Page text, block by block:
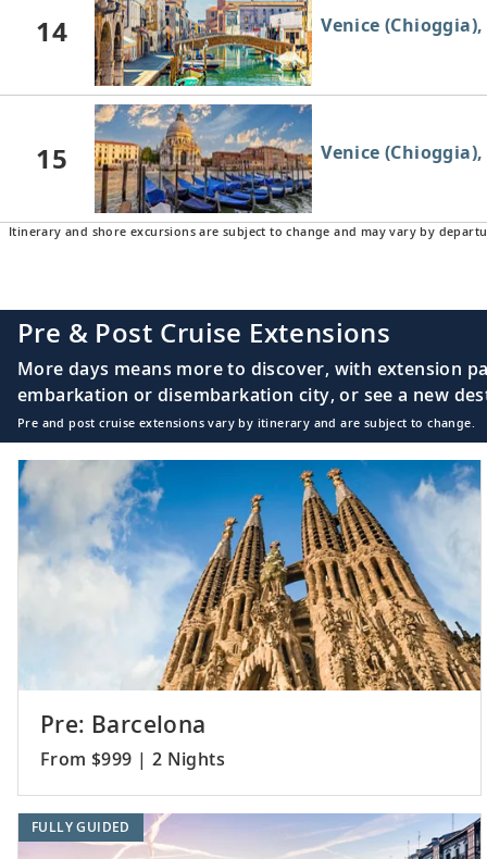
14 Venice
15 Venice
Itinerary and shore excursions are subject to change and may vary by
Pre & Post Cruise Extensions
More days means more to discover, with extension
embarkation or disembarkation city, or see a new
Pre and post cruise extensions vary by itinerary and are subject to change.
Pre: Barcelona
From $999 | 2 Nights
FULLY GUIDED